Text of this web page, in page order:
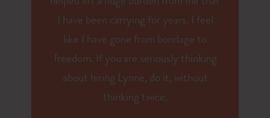
I have been carrying for years. I feel
like I have gone from bondage to
freedom. If you are seriously thinking
about hiring Lynne, do it, without
thinking twice.